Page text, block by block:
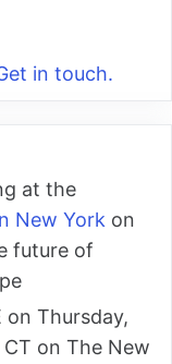
in touch.
at the
New York on
future of
on Thursday,
on The New